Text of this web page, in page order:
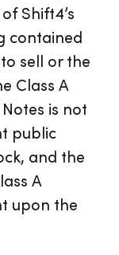
Shift4’s
contained
sell or the
Class A
is not
public
and the
A
upon the